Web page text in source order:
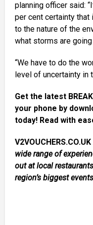
planning officer said:
per cent certainty
to the nature of the
what storms are
“We have to do the
level of uncertainty in
Get the latest
your phone by
today! Read with
V2VOUCHERS.CO.UK
wide range of
out at local
region’s biggest